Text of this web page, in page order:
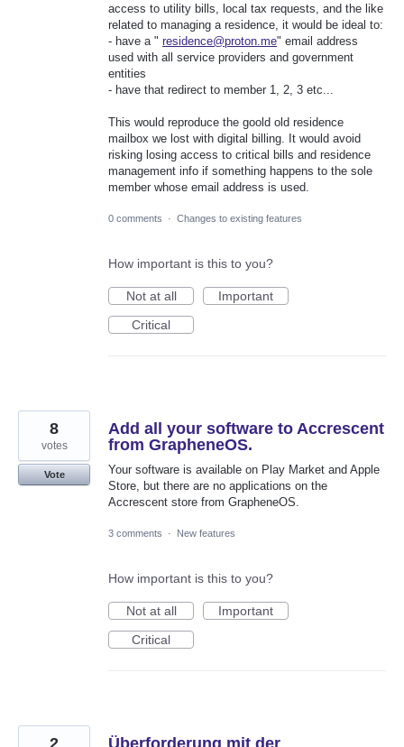
access to utility bills, local tax requests, and the like
related to managing a residence, it would be ideal to:
- have a " residence@proton.me" email address
used with all service providers and government
entities
- have that redirect to member 1, 2, 3 etc...
This would reproduce the goold old residence
mailbox we lost with digital billing. It would avoid
risking losing access to critical bills and residence
management info if something happens to the sole
member whose email address is used.
0 comments · Changes to existing features
How important is this to you?
Not at all
Important
Critical
Add all your software to Accrescent
from GrapheneOS.
Your software is available on Play Market and Apple
Store, but there are no applications on the
Accrescent store from GrapheneOS.
8
votes
Vote
3 comments · New features
How important is this to you?
Not at all
Important
Critical